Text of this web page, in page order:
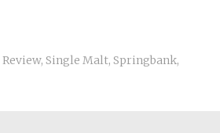
Review, Single Malt, Springbank,